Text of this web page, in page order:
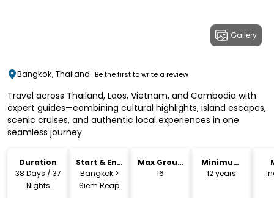
Gallery
Bangkok, Thailand Be the first to write a review
Travel across Thailand, Laos, Vietnam, and Cambodia with
expert guides—combining cultural highlights, island escapes,
scenic cruises, and authentic local experiences in one
seamless journey
Duration
38 Days / 37
Nights
Start & End
Location
Bangkok >
Siem Reap
Max Group
Size
16
Minimum
Age
12 years